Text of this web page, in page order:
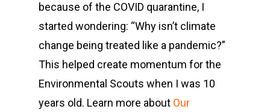
because of the COVID quarantine, I
started wondering: “Why isn’t climate
change being treated like a pandemic?”
This helped create momentum for the
Environmental Scouts when I was 10
years old. Learn more about Our